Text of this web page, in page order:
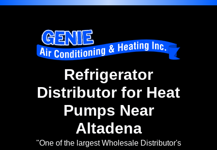
Refrigerator
Distributor for Heat
Pumps Near
Altadena
"One of the largest Wholesale Distributor's